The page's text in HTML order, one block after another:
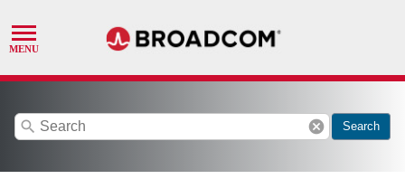
search cancel Search